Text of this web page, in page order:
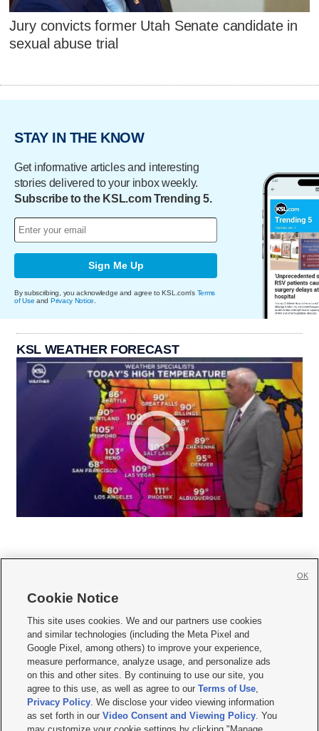
Jury convicts former Utah Senate candidate in
sexual abuse trial
STAY IN THE KNOW
Get informative articles and interesting
stories delivered to your inbox weekly.
Subscribe to the KSL.com Trending 5.
Sign Me Up
By subscribing, you acknowledge and agree to KSL.com's Terms
of Use and Privacy Notice
KSL WEATHER FORECAST
     
Mobile Apps| Newsletter|Advertise|Contact Us|Careers with KSL.com
Terms of use Privacy Statement| Video Consent Viewing Policy
Do Not Sell or Share My Data|EEO Public File Report| KSL-TV FCC Public File
KSL FM Radio FCC Public File|KSL AM Radio FCC Public File |FCC Applications
Closed Captioning Assistance
© 2026KSL Media| KSL Broadcasting Salt Lake City UT | Site hosted & managed
Cookie Notice
This site uses cookies. We and our partners use cookies
and similar technologies (including the Meta Pixel and
Google Pixel, among others) to improve your experience,
measure performance, analyze usage, and personalize ads
on this and other sites. By continuing to use our site, you
agree to this use, as well as agree to ourTerms of Use,
Privacy Policy. We disclose your video viewing information
as set forth in ourVideo Consent and Viewing Policy. You
OK